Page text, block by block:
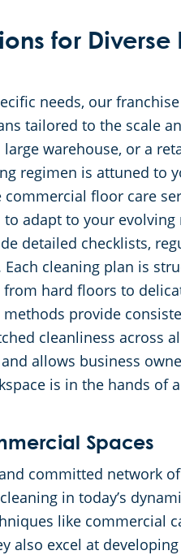
for Diverse
needs, our
tailored to the scale
warehouse, or a
regimen is attuned to
floor care
adapt to your evolving
detailed checklists,
cleaning plan is
hard floors to
provide
cleanliness across
allows business
is in the hands of
Spaces
committed network
in today’s
like commercial
also excel at